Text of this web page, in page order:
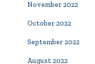
November 2022
October 2022
September 2022
August 2022